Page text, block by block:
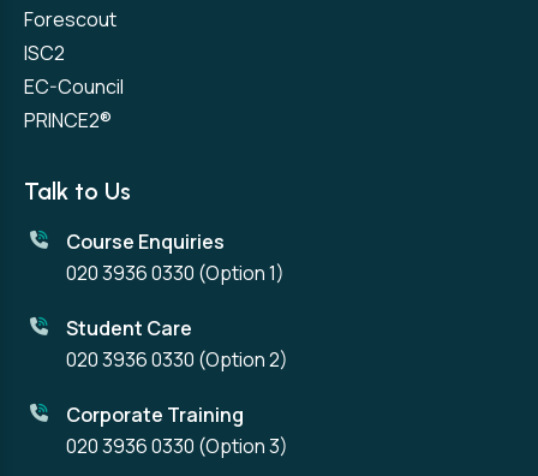
Forescout
ISC2
EC-Council
PRINCE2®
Talk to Us
Course Enquiries
020 3936 0330 (Option 1)
Student Care
020 3936 0330 (Option 2)
Corporate Training
020 3936 0330 (Option 3)